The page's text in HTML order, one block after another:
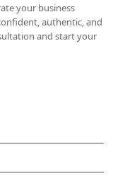
your business
authentic, and
and start your